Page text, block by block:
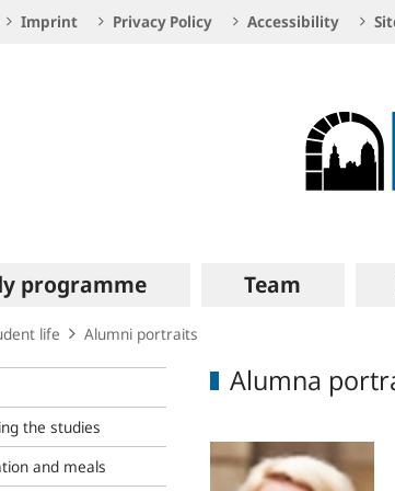
Imprint Privacy Policy Accessibility
programme Team
life Alumni portraits
the studies
and meals
Alumna